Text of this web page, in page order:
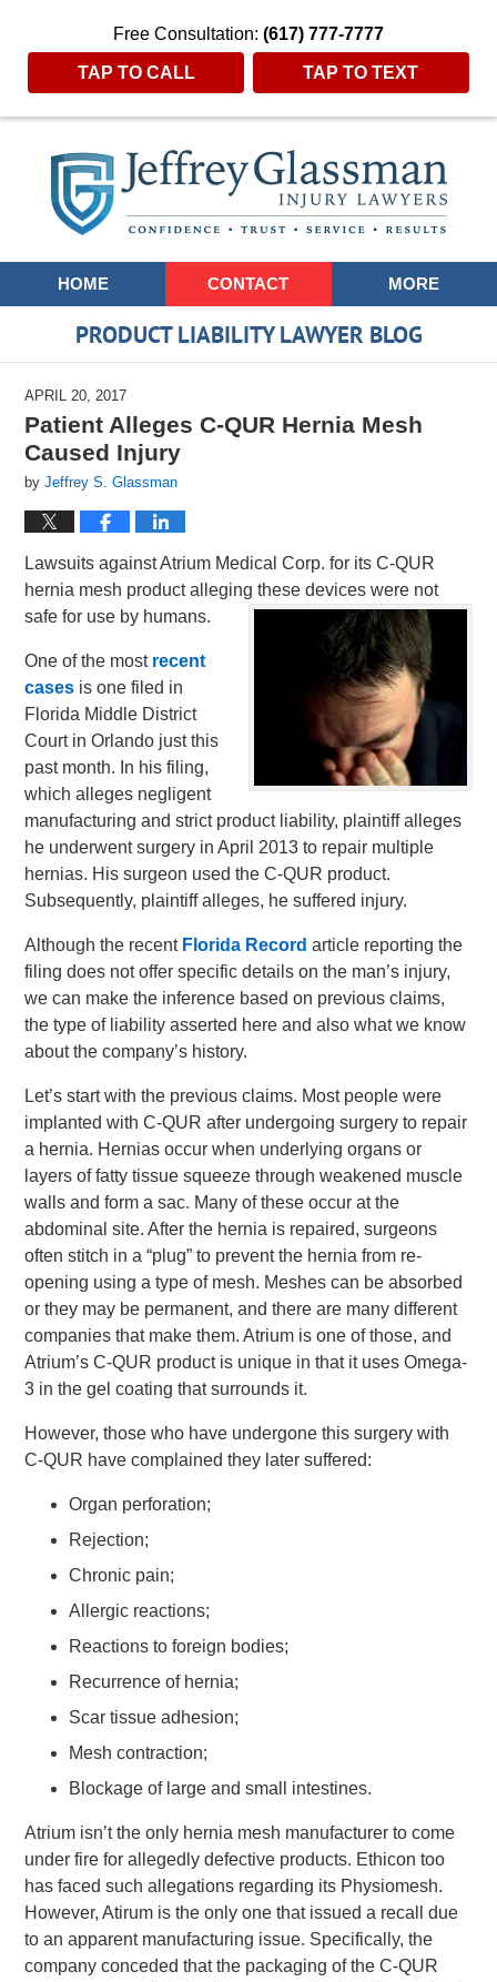
Free Consultation: (617) 777-7777
TAP TO CALL TAP TO TEXT
Navigation
HOME CONTACT MORE
PRODUCT LIABILITY LAWYER BLOG
APRIL 20, 2017
Patient Alleges C-QUR Hernia Mesh
Caused Injury
byJeffrey S. Glassman
Lawsuits against Atrium Medical Corp. for its C-QUR
hernia mesh product alleging these devices were not
safe for use by humans.
One of the most recent
cases is one filed in
Florida Middle District
Court in Orlando just this
past month. In his filing,
which alleges negligent
manufacturing and strict product liability, plaintiff alleges
he underwent surgery in April 2013 to repair multiple
hernias. His surgeon used the C-QUR product.
Subsequently, plaintiff alleges, he suffered injury.
Although the recent Florida Record article reporting the
filing does not offer specific details on the man’s injury,
we can make the inference based on previous claims,
the type of liability asserted here and also what we know
about the company’s history.
Let’s start with the previous claims. Most people were
implanted with C-QUR after undergoing surgery to repair
a hernia. Hernias occur when underlying organs or
layers of fatty tissue squeeze through weakened muscle
walls and form a sac. Many of these occur at the
abdominal site. After the hernia is repaired, surgeons
often stitch in a “plug” to prevent the hernia from re-
opening using a type of mesh. Meshes can be absorbed
or they may be permanent, and there are many different
companies that make them. Atrium is one of those, and
Atrium’s C-QUR product is unique in that it uses Omega-
3 in the gel coating that surrounds it.
However, those who have undergone this surgery with
C-QUR have complained they later suffered:
Organ perforation;
Rejection;
Chronic pain;
Allergic reactions;
Reactions to foreign bodies;
Recurrence of hernia;
Scar tissue adhesion;
Mesh contraction;
Blockage of large and small intestines.
Atrium isn’t the only hernia mesh manufacturer to come
under fire for allegedly defective products. Ethicon too
has faced such allegations regarding its Physiomesh.
However, Atirum is the only one that issued a recall due
to an apparent manufacturing issue. Specifically, the
company conceded that the packaging of the C-QUR